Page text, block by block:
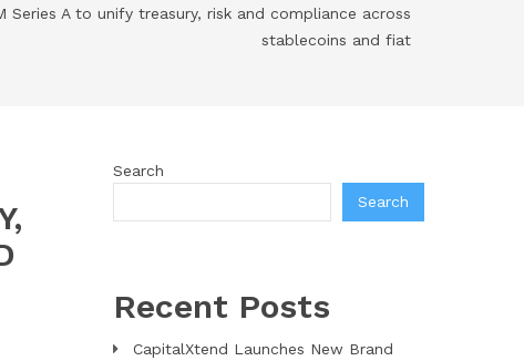
Series A to unify treasury, risk and compliance across
stablecoins and fiat
Search
Search
Recent Posts
CapitalXtend Launches New Brand